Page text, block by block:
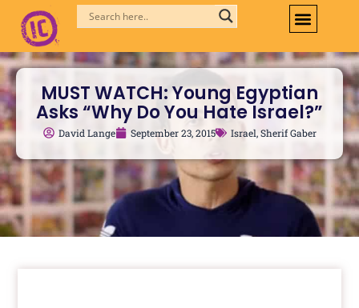
content
MUST WATCH: Young Egyptian
Asks “Why Do You Hate Israel?”
David Lange September 23, 2015 Israel,Sherif Gaber